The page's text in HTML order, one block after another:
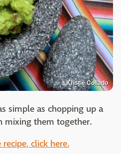
Kristie Collado
simple as chopping up a
mixing them together.
recipe, click here.